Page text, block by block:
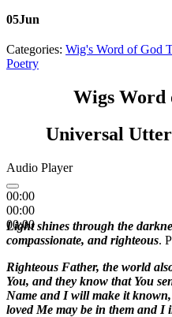
05Jun
Categories: Wig's Word of God
Poetry
Wigs Word
Universal
Audio Player
00:00
00:00
00:00
Light shines through the
compassionate, and righteous.
Righteous Father, the world
You, and they know that You
Name and I will make it
loved Me may be in them and I